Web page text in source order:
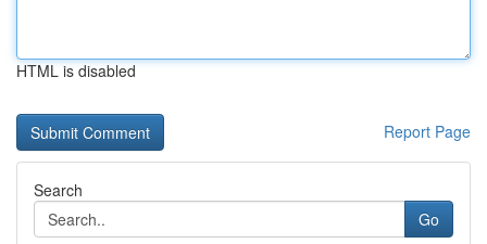
HTML is disabled
Report Page
Search
Go